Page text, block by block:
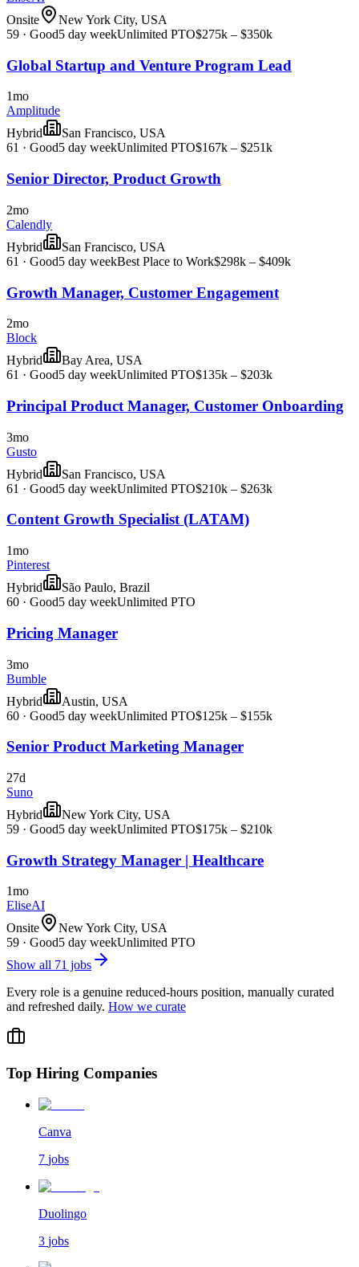
Onsite
New York City, USA
59 · Good5 day weekUnlimited PTO$275k – $350k
Global Startup and Venture Program Lead
1mo
Amplitude
Hybrid
San Francisco, USA
61 · Good5 day weekUnlimited PTO$167k – $251k
Senior Director, Product Growth
2mo
Calendly
Hybrid
San Francisco, USA
61 · Good5 day weekBest Place to Work$298k – $409k
Growth Manager, Customer Engagement
2mo
Block
Hybrid
Bay Area, USA
61 · Good5 day weekUnlimited PTO$135k – $203k
Principal Product Manager, Customer Onboarding
3mo
Gusto
Hybrid
San Francisco, USA
61 · Good5 day weekUnlimited PTO$210k – $263k
Content Growth Specialist (LATAM)
1mo
Pinterest
Hybrid
São Paulo, Brazil
60 · Good5 day weekUnlimited PTO
Pricing Manager
3mo
Bumble
Hybrid
Austin, USA
60 · Good5 day weekUnlimited PTO$125k – $155k
Senior Product Marketing Manager
27d
Suno
Hybrid
New York City, USA
59 · Good5 day weekUnlimited PTO$175k – $210k
Growth Strategy Manager | Healthcare
1mo
EliseAI
Onsite
New York City, USA
59 · Good5 day weekUnlimited PTO
Show all 71 jobs
Every role is a genuine reduced-hours position, manually curated
and refreshed daily. How we curate
Top Hiring Companies
Canva
7 jobs
Duolingo
3 jobs